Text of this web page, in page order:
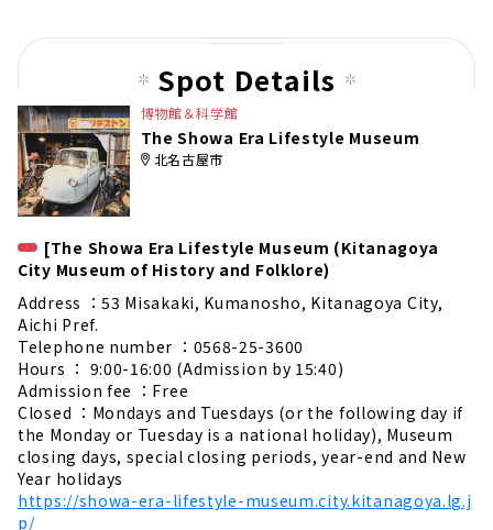
pag
Spot Details
博物館＆科学館
The Showa Era Lifestyle Museum
北名古屋市
[The Showa Era Lifestyle Museum (Kitanagoya
City Museum of History and Folklore)
Address ：53 Misakaki, Kumanosho, Kitanagoya City,
Aichi Pref.
Telephone number ：0568-25-3600
Hours ： 9:00-16:00 (Admission by 15:40)
Admission fee ：Free
Closed ：Mondays and Tuesdays (or the following day if
the Monday or Tuesday is a national holiday), Museum
closing days, special closing periods, year-end and New
Year holidays
https://showa-era-lifestyle-museum.city.kitanagoya.lg.j
p/